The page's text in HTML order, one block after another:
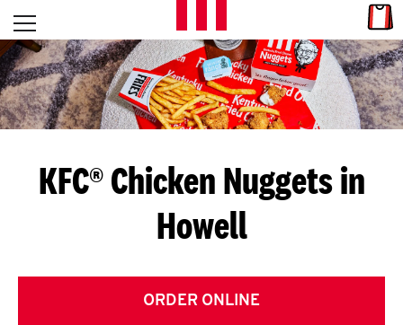
Skip to content
L
E
T
S
G
E
T
Open mobile menu
Return to Nav
KFC® Chicken Nuggets in
Howell
ORDER ONLINE